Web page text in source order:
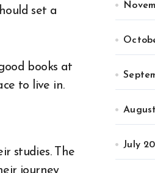
set a
books at
to live in.
studies. The
journey
July